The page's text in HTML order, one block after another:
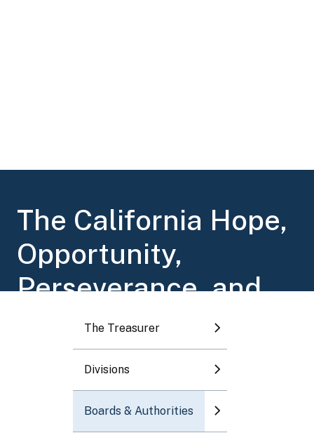
The Treasurer Toggle submenu
Divisions Toggle submenu
Boards & Authorities
The California Hope,
Opportunity,
Perseverance, and
Empowerment
(HOPE) for Children
Trust Account
Program